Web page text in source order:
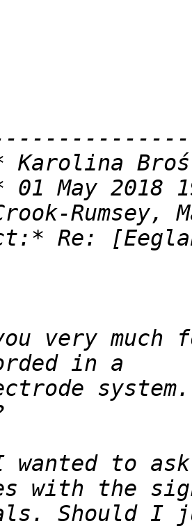
Karolina
very
to
Should I